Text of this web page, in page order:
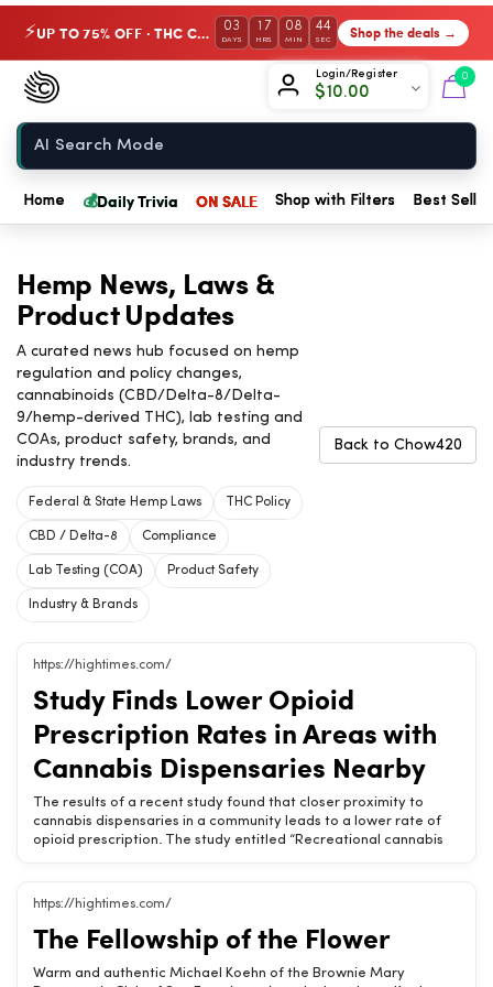
⚡ UP TO 75% OFF · THC Collection 03
DAYS
17
HRS
08
MIN
43
SEC Shop the deals →
Login/Register
$10.00
0
Chow420
Home
Home 💰Daily Trivia ON SALE Shop with Filters Best
Hemp News, Laws &
Product Updates
A curated news hub focused on hemp
regulation and policy changes,
cannabinoids (CBD/Delta-8/Delta-
9/hemp-derived THC), lab testing and
COAs, product safety, brands, and
industry trends.
Federal & State Hemp Laws THC Policy
CBD / Delta-8 Compliance
Lab Testing (COA) Product Safety
Industry & Brands
Back to Chow420
https://hightimes.com/
Study Finds Lower Opioid
Prescription Rates in Areas with
Cannabis Dispensaries Nearby
The results of a recent study found that closer proximity to
cannabis dispensaries in a community leads to a lower rate of
opioid prescription. The study entitled “Recreational cannabis
published in Regional Science and Urban Economics in its
September 2024 issue. Steven J. Dundas of Oregon State
University and Jason W. Beasley of Western Michigan University
(a former student of Dundas’) used Oregon as an example to
examine opioid prescriptions and mortality rates and how they
https://hightimes.com/
The Fellowship of the Flower
Warm and authentic Michael Koehn of the Brownie Mary